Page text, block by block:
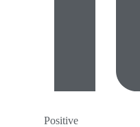
Positive